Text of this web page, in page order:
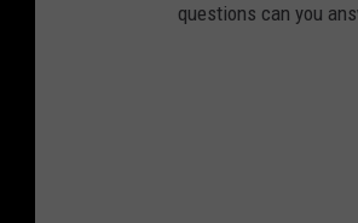
questions can you